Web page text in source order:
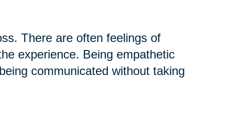
There are often feelings of
experience. Being empathetic
communicated without taking